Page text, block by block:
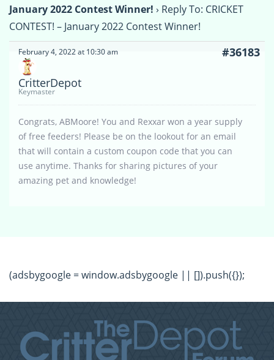
January 2022 Contest Winner! › Reply To: CRICKET
CONTEST! – January 2022 Contest Winner!
February 4, 2022 at 10:30 am #36183
CritterDepot
Keymaster
Congrats, ABMoore! You and Rexxar won a year supply
of free feeders! Please be on the lookout for an email
that will contain a custom coupon code that you can
use anytime. Thanks for sharing pictures of your
amazing pet and knowledge!
(adsbygoogle = window.adsbygoogle || []).push({});